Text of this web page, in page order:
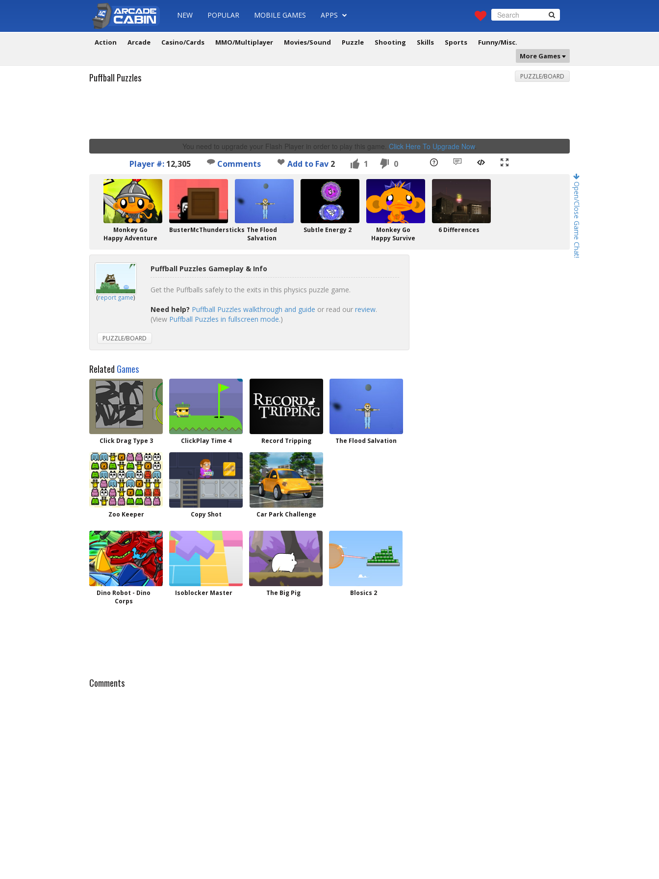
NEW POPULAR MOBILE GAMES APPS
Action Arcade Casino/Cards MMO/Multiplayer Movies/Sound Puzzle Shooting Skills Sports
Funny/Misc.
More Games
Open/Close Game Chat!
Puffball Puzzles PUZZLE/BOARD
You need to upgrade your Flash Player in order to play this game. Click Here To Upgrade Now.
Player #: 12,305 Comments Add to Fav 2 1 0
Monkey Go
Happy Adventure
BusterMcThundersticks The Flood
Salvation
Subtle Energy 2
Monkey Go
Happy Survive
6 Differences
(report game)
Puffball Puzzles Gameplay & Info
Get the Puffballs safely to the exits in this physics puzzle game.
Need help? Puffball Puzzles walkthrough and guide or read our review.
(View Puffball Puzzles in fullscreen mode.)
PUZZLE/BOARD
Related Games
Click Drag Type 3 ClickPlay Time 4 Record Tripping The Flood Salvation
Zoo Keeper Copy Shot Car Park Challenge
Dino Robot - Dino
Corps
Isoblocker Master The Big Pig Blosics 2
Comments